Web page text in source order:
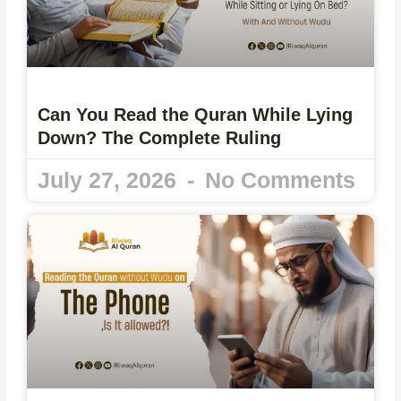
Can You Read the Quran While Lying
Down? The Complete Ruling
July 27, 2026 No Comments